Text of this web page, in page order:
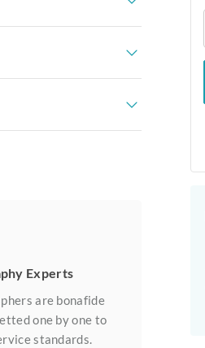
Experts
are bonafide
one by one to
standards.